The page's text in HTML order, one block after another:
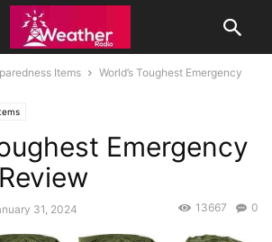
Items
World’s Toughest Emergency
Emergency
31, 2024 0
13667